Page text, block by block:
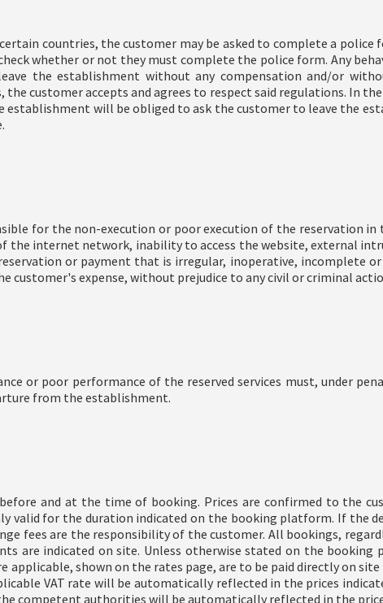
countries, the customer may be asked to complete a
whether or not they must complete the police form. Any
the establishment without any compensation and/or
customer accepts and agrees to respect said regulations. In
will be obliged to ask the customer to leave the
for the non-execution or poor execution of the reservation
the internet network, inability to access the website, external
or payment that is irregular, inoperative,
customer's expense, without prejudice to any civil or criminal
or poor performance of the reserved services must, under
from the establishment.
and at the time of booking. Prices are confirmed to the
valid for the duration indicated on the booking platform. If the
fees are the responsibility of the customer. All bookings,
are indicated on site. Unless otherwise stated on the
applicable, shown on the rates page, are to be paid directly on
VAT rate will be automatically reflected in the prices
competent authorities will be automatically reflected in the